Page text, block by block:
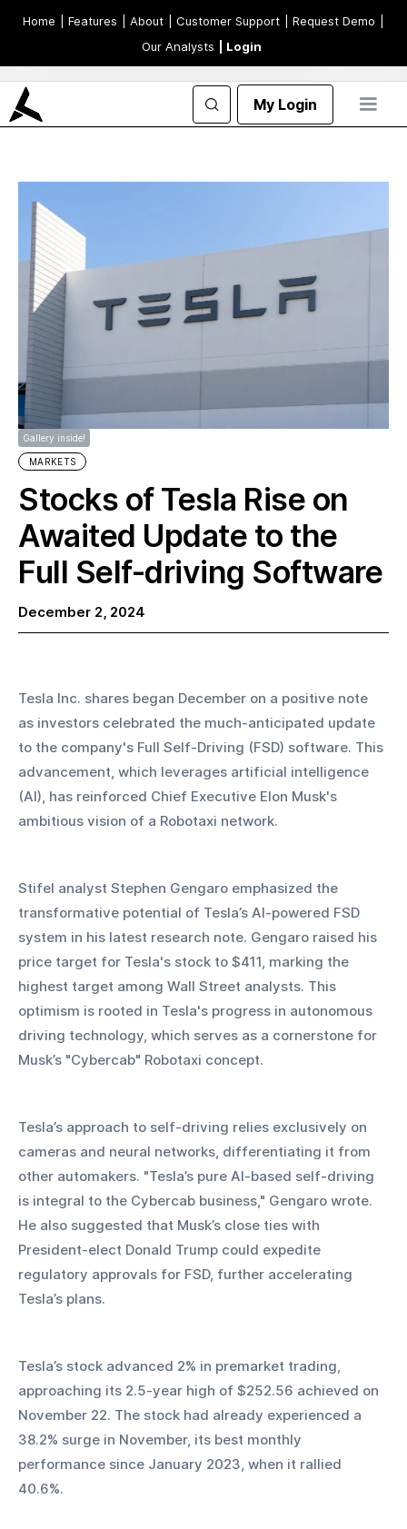
Home | Features | About | Customer Support | Request Demo
Our Analysts
| Login
My Login
Gallery inside!
MARKETS
Stocks of Tesla Rise on
Awaited Update to the
Full Self-driving Software
December 2, 2024
Tesla Inc. shares began December on a positive note
as investors celebrated the much-anticipated update
to the company's Full Self-Driving (FSD) software. This
advancement, which leverages artificial intelligence
(AI), has reinforced Chief Executive Elon Musk's
ambitious vision of a Robotaxi network.
Stifel analyst Stephen Gengaro emphasized the
transformative potential of Tesla’s AI-powered FSD
system in his latest research note. Gengaro raised his
price target for Tesla's stock to $411, marking the
highest target among Wall Street analysts. This
optimism is rooted in Tesla's progress in autonomous
driving technology, which serves as a cornerstone for
Musk’s "Cybercab" Robotaxi concept.
Tesla’s approach to self-driving relies exclusively on
cameras and neural networks, differentiating it from
other automakers. "Tesla’s pure AI-based self-driving
is integral to the Cybercab business," Gengaro wrote.
He also suggested that Musk’s close ties with
President-elect Donald Trump could expedite
regulatory approvals for FSD, further accelerating
Tesla’s plans.
Tesla’s stock advanced 2% in premarket trading,
approaching its 2.5-year high of $252.56 achieved on
November 22. The stock had already experienced a
38.2% surge in November, its best monthly
performance since January 2023, when it rallied
40.6%.